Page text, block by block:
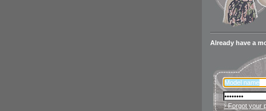
Already have a
› Forgot your